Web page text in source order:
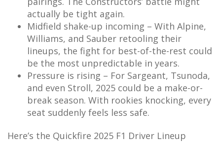
actually be tight again.
Midfield shake-up incoming – With Alpine,
Williams, and Sauber retooling their
lineups, the fight for best-of-the-rest could
be the most unpredictable in years.
Pressure is rising – For Sargeant, Tsunoda,
and even Stroll, 2025 could be a make-or-
break season. With rookies knocking, every
seat suddenly feels less safe.
Here’s the Quickfire 2025 F1 Driver Lineup